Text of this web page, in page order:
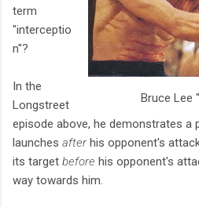
Bruce Lee
term
"interceptio
n"?
In the
Longstreet
episode above, he demonstrates a
launches afterhis opponent's
its target before his opponent's
way towards him.